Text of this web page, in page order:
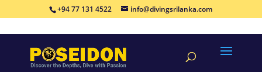
+94 77 131 4522 info@divingsrilanka.com
©By Poseidon Diving Sri Sri Lanka | Designed By